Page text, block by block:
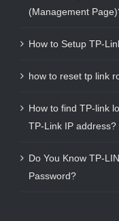
(Management
How to Setup TP-
how to reset tp link
How to find TP-link
TP-Link IP address?
Do You Know TP-
Password?